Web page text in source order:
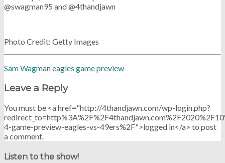
@swagman95 and @4thandjawn
Photo Credit: Getty Images
Sam Wagmaneagles game preview
Leave a Reply
You must be <a href="http://4thandjawn.com/wp-login.php?
4-game-preview-eagles-vs-49ers%2F">logged in</a> to post
a comment.
Listen to the show!